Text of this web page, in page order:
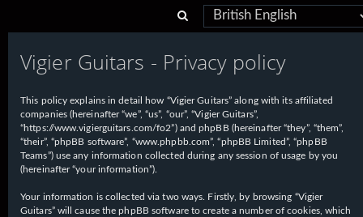
e
a
c
h
Vigier Guitars - Privacy policy
This policy explains in detail how “Vigier Guitars” along with its affiliated
companies (hereinafter “we”, “us”, “our”, “Vigier Guitars”,
“https://www.vigierguitars.com/fo2”) and phpBB (hereinafter “they”, “them”,
“their”, “phpBB software”, “www.phpbb.com”, “phpBB Limited”, “phpBB
Teams”) use any information collected during any session of usage by you
(hereinafter “your information”).
Your information is collected via two ways. Firstly, by browsing “Vigier
Guitars” will cause the phpBB software to create a number of cookies, which